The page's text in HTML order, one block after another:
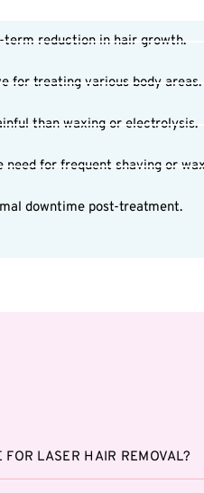
term reduction in hair growth.
for treating various body areas.
than waxing or electrolysis.
need for frequent shaving or
downtime post-treatment.
LASER HAIR REMOVAL?